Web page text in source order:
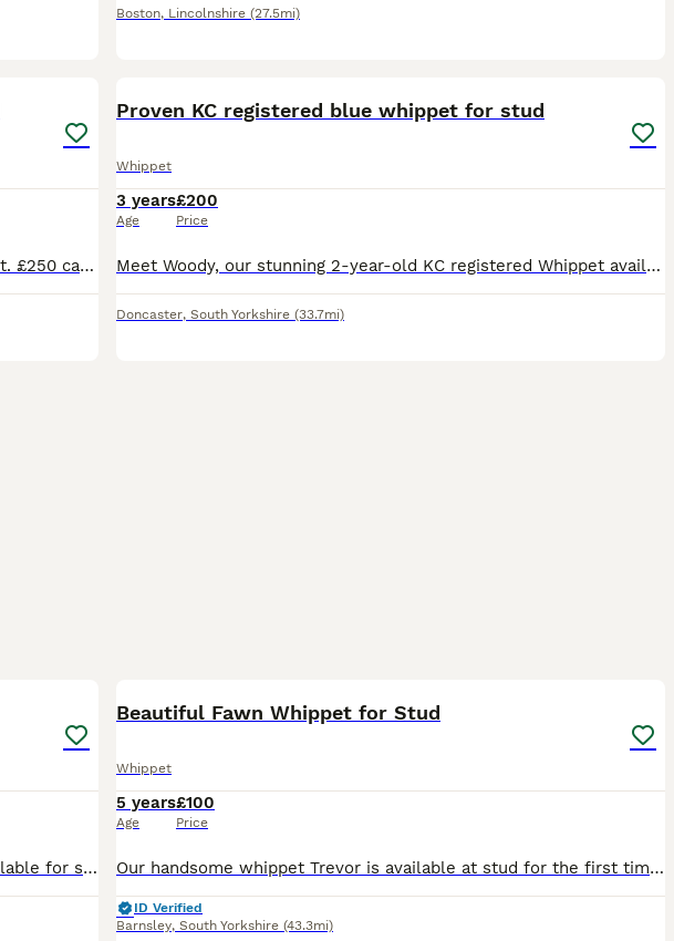
Boston, Lincolnshire (27.5mi)
3 years old beautiful blue fawn , very kind temperament. £250 cash Payment on first mating , if not pregnant following,then next mating free .
Proven KC registered blue whippet for stud
Whippet
3 years
Age
£200
Price
Meet Woody, our stunning 2-year-old KC registered Whippet available for stud. Woody is the perfect blend of athleticism and charm, muscular build and a lively, affectionate personality. He’s highly ac
Doncaster, South Yorkshire (33.7mi)
Flashy marked Kennel Club registered Whippet dog available for stud, unproven, so offered at the discounted fee of £250 for 2 matings, 48 hours apart. Free repeat to him, or another of my dogs if your
Beautiful Fawn Whippet for Stud
Whippet
5 years
Age
£100
Price
Our handsome whippet Trevor is available at stud for the first time. He is healthy, fit, and has a lovely, gentle temperament. He's well looked after, friendly, and a great family dog with the classi
ID Verified
Barnsley, South Yorkshire (43.3mi)